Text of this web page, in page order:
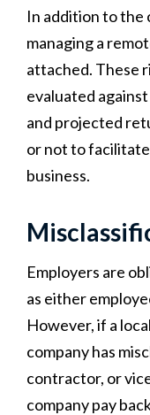
In addition to the
managing a
attached. These
evaluated
and projected
or not to
business.
Employers are
as either
However, if a
company has
contractor, or
company pay